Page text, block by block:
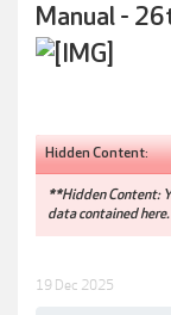
Manual -
Hidden Content:
**Hidden Content:
data contained
19 Dec 2025